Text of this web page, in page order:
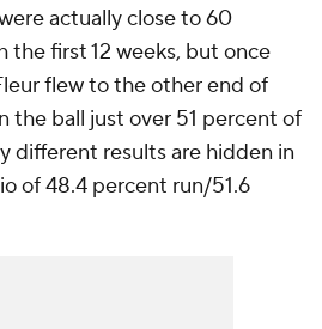
actually close to 60
the first 12 weeks, but once
flew to the other end of
the ball just over 51 percent of
different results are hidden in
of 48.4 percent run/51.6